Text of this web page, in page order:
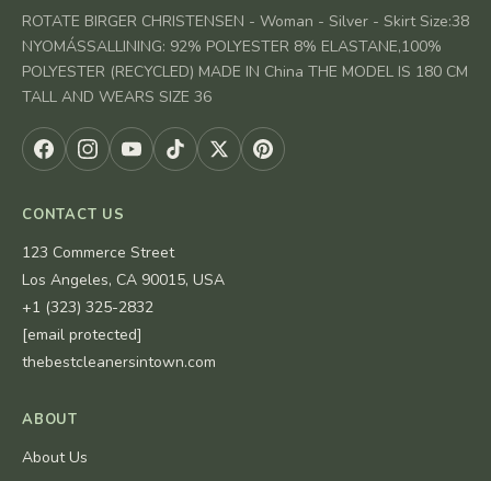
ROTATE BIRGER CHRISTENSEN - Woman - Silver - Skirt Size:38
NYOMÁSSALLINING: 92% POLYESTER 8% ELASTANE,100%
POLYESTER (RECYCLED) MADE IN China THE MODEL IS 180 CM
TALL AND WEARS SIZE 36
CONTACT US
123 Commerce Street
Los Angeles, CA 90015, USA
+1 (323) 325-2832
[email protected]
thebestcleanersintown.com
ABOUT
About Us